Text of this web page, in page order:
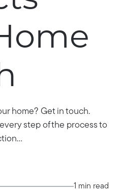
home? Get in touch.
step of the process to
1 min read